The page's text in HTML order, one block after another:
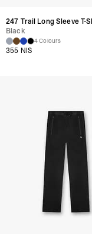
247 Trail Long Sleeve T-
Black
4 Colours
355 NIS